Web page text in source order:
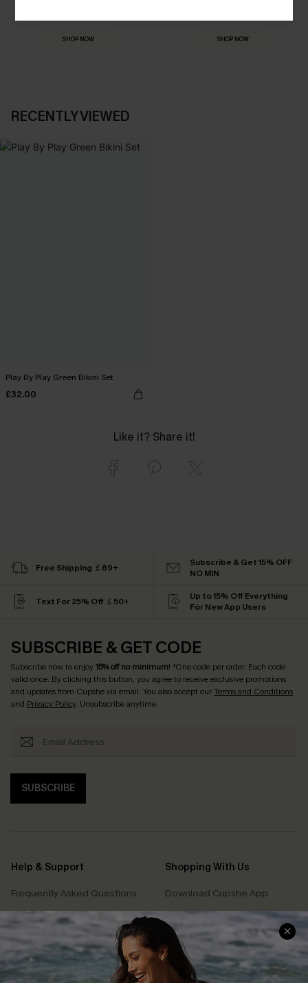
SHOP NOW SHOP NOW
RECENTLY VIEWED
Play By Play Green Bikini Set
£32.00
Like it? Share it!
Free Shipping ￡69+
Subscribe & Get 15% OFF
NO MIN
Text For 25% Off ￡50+
Up to 15% Off Everything
For New App Users
SUBSCRIBE & GET CODE
Subscribe now to enjoy15% off no minimum! *One code per order. Each code
valid once. By clicking this button, you agree to receive exclusive promotions
and updates from Cupshe via email. You also accept ourTerms and Conditions
and Privacy Policy. Unsubscribe anytime.
SUBSCRIBE
Help & Support
Frequently Asked Questions
Delivery Information
Track Your Order
Return or Exchange Policy
Shopping With Us
Download Cupshe App
Sunchasers Club
E-gift Card
Size Measurement